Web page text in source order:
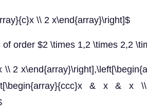
\\ 2 x\end{array}\right]$
order $2 \times 1,2 \times 2,2
\\ 2
& x